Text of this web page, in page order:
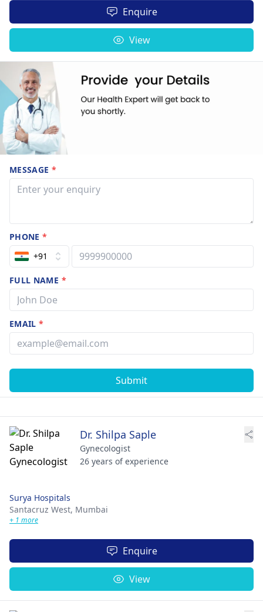
Enquire
View
MESSAGE *
PHONE*
+91
FULL NAME *
EMAIL*
Submit
Dr. Shilpa Saple
Gynecologist
26 years of experience
Surya Hospitals
Santacruz West, Mumbai
+ 1 more
Enquire
View